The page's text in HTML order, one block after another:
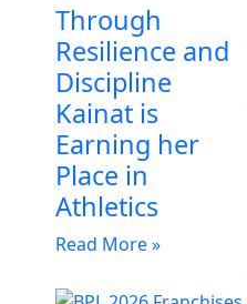
Through
Resilience and
Discipline
Kainat is
Earning her
Place in
Athletics
Read More »